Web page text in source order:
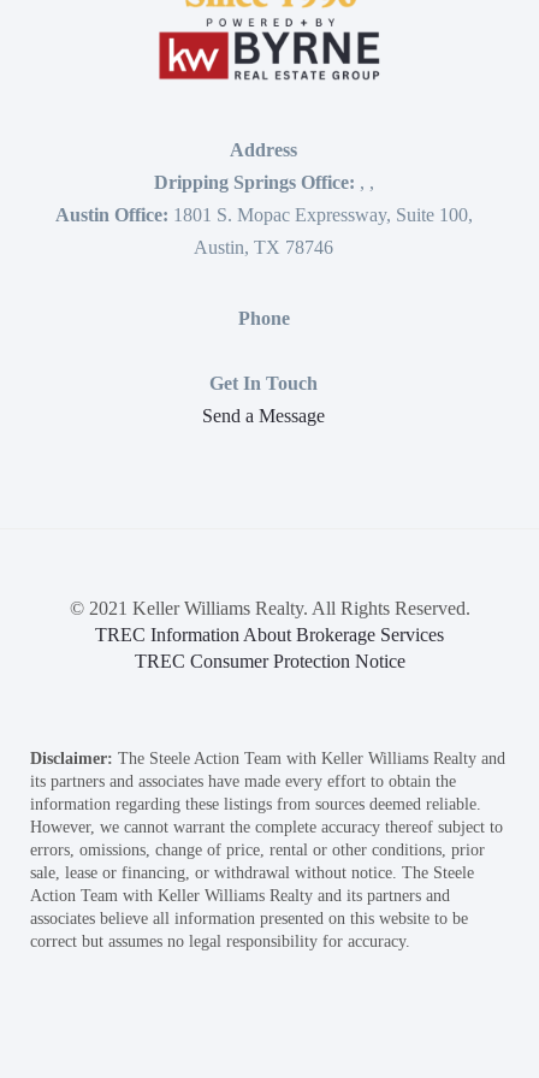
Address
Dripping Springs Office: , ,
Austin Office: 1801 S. Mopac Expressway, Suite 100,
Austin, TX 78746
Phone
Get In Touch
Send a Message
© 2021 Keller Williams Realty. All Rights Reserved.
TREC Information About Brokerage Services
TREC Consumer Protection Notice
Disclaimer: The Steele Action Team with Keller Williams Realty and
its partners and associates have made every effort to obtain the
information regarding these listings from sources deemed reliable.
However, we cannot warrant the complete accuracy thereof subject to
errors, omissions, change of price, rental or other conditions, prior
sale, lease or financing, or withdrawal without notice. The Steele
Action Team with Keller Williams Realty and its partners and
associates believe all information presented on this website to be
correct but assumes no legal responsibility for accuracy.